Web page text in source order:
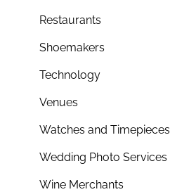
Restaurants
Shoemakers
Technology
Venues
Watches and Timepieces
Wedding Photo Services
Wine Merchants